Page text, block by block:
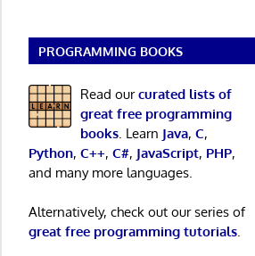
PROGRAMMING BOOKS
Read ourcurated lists of
great free programming
books. Learn Java, C,
Python, C++, C#, JavaScript, PHP,
and many more languages.
Alternatively, check out our series of
great free programming tutorials.